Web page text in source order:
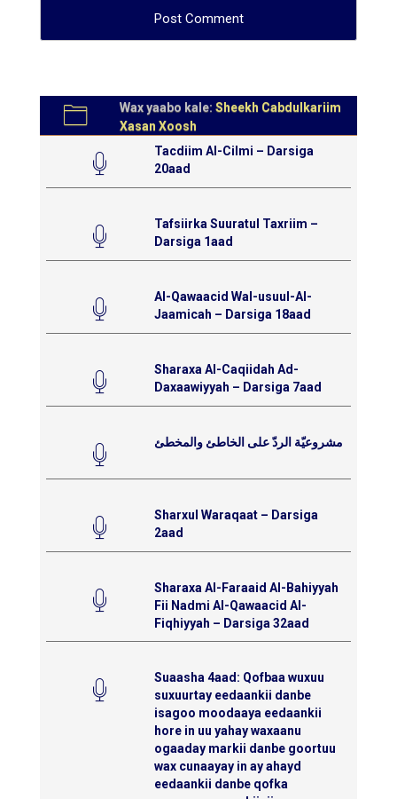
Wax yaabo kale: Sheekh Cabdulkariim
Xasan Xoosh
Tacdiim Al-Cilmi – Darsiga
20aad
Tafsiirka Suuratul Taxriim –
Darsiga 1aad
Al-Qawaacid Wal-usuul-Al-
Jaamicah – Darsiga 18aad
Sharaxa Al-Caqiidah Ad-
Daxaawiyyah – Darsiga 7aad
مشروعيّة الردّ على الخاطئ والمخطئ
Sharxul Waraqaat – Darsiga
2aad
Sharaxa Al-Faraaid Al-Bahiyyah
Fii Nadmi Al-Qawaacid Al-
Fiqhiyyah – Darsiga 32aad
Suaasha 4aad: Qofbaa wuxuu
suxuurtay eedaankii danbe
isagoo moodaaya eedaankii
hore in uu yahay waxaanu
ogaaday markii danbe goortuu
wax cunaayay in ay ahayd
eedaankii danbe qofka